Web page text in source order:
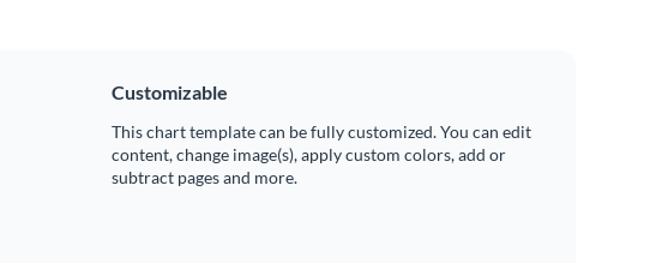
Customizable
This chart template can be fully customized. You can edit
content, change image(s), apply custom colors, add or
subtract pages and more.